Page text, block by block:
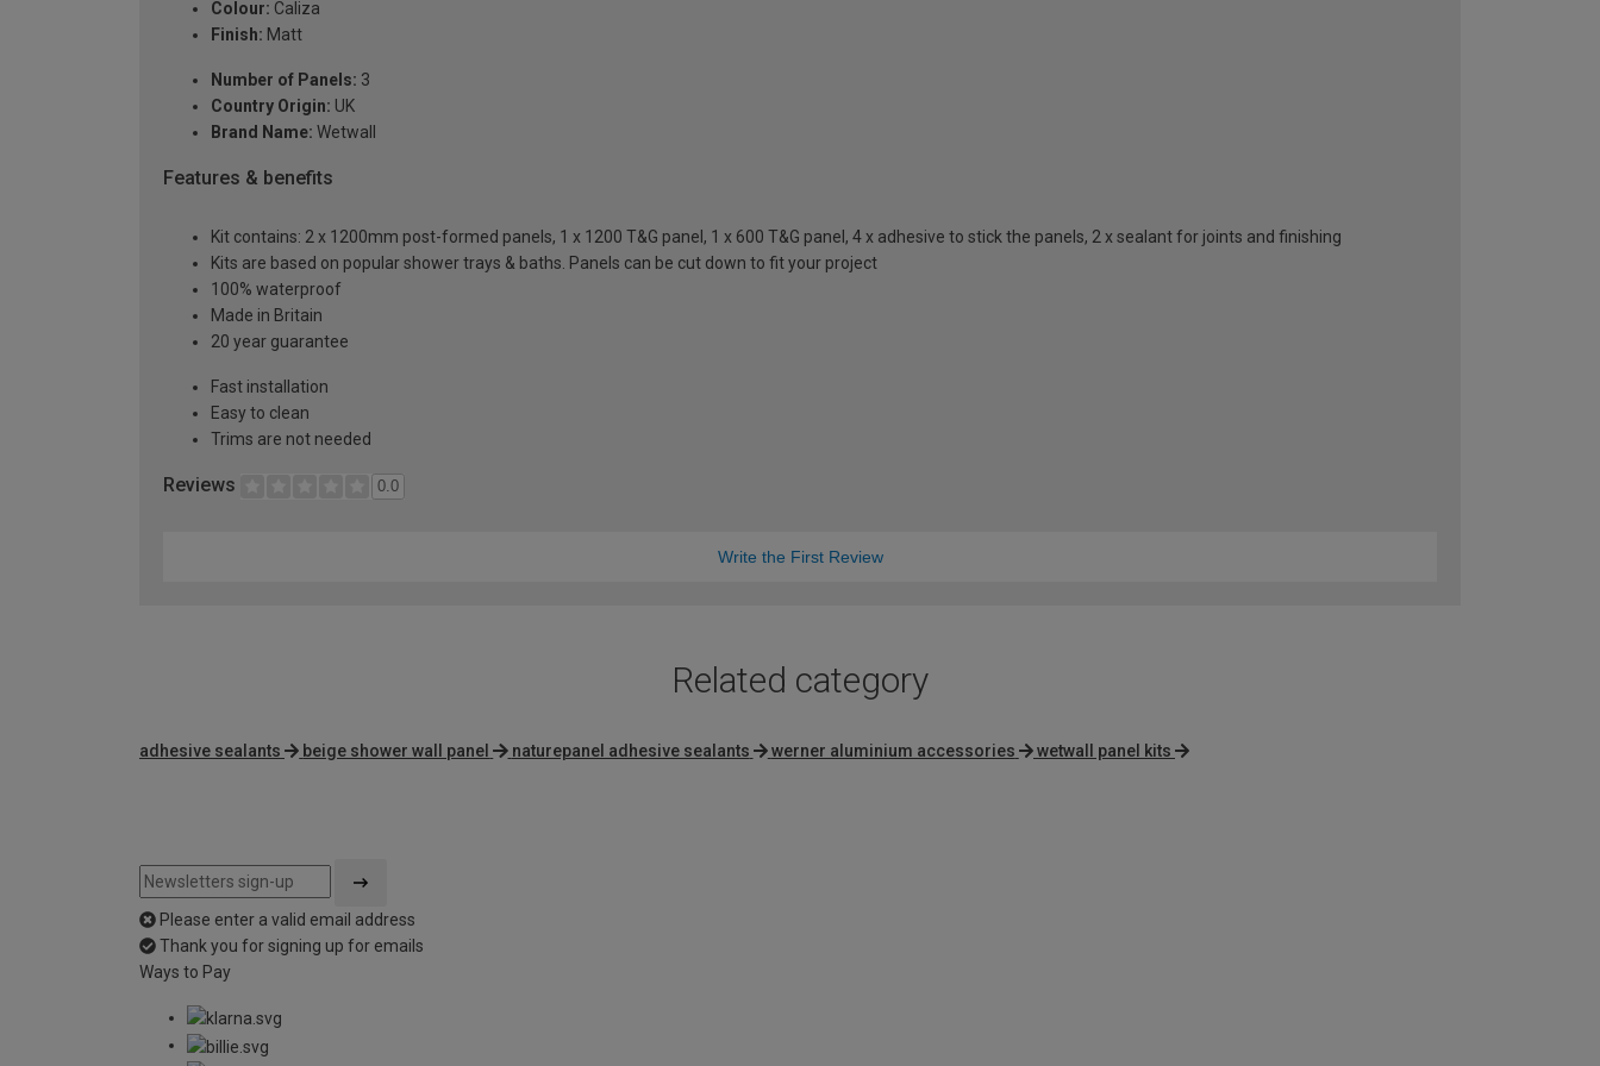
Colour: Caliza
Finish: Matt
Number of Panels: 3
Country Origin: UK
Brand Name: Wetwall
Features & benefits
Kit contains: 2 x 1200mm post-formed panels, 1 x 1200 T&G panel, 1 x 600 T&G panel, 4 x adhesive to stick the panels, 2 x sealant for joints and finishing
Kits are based on popular shower trays & baths. Panels can be cut down to fit your project
100% waterproof
Made in Britain
20 year guarantee
Fast installation
Easy to clean
Trims are not needed
Reviews 0.0
Write the First Review
Related category
adhesive sealants beige shower wall panel naturepanel adhesive sealants werner aluminium accessories wetwall panel kits
Please enter a valid email address
Thank you for signing up for emails
Ways to Pay